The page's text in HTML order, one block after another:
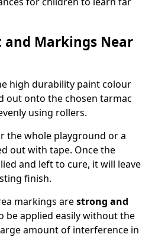
Markings Near
high durability paint colour
out onto the chosen tarmac
using rollers.
the whole playground or a
out with tape. Once the
and left to cure, it will leave
finish.
markings arestrong and
be applied easily without the
amount of interference in